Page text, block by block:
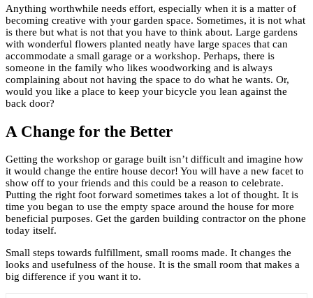
Anything worthwhile needs effort, especially when it is a matter of
becoming creative with your garden space. Sometimes, it is not what
is there but what is not that you have to think about. Large gardens
with wonderful flowers planted neatly have large spaces that can
accommodate a small garage or a workshop. Perhaps, there is
someone in the family who likes woodworking and is always
complaining about not having the space to do what he wants. Or,
would you like a place to keep your bicycle you lean against the
back door?
A Change for the Better
Getting the workshop or garage built isn’t difficult and imagine how
it would change the entire house decor! You will have a new facet to
show off to your friends and this could be a reason to celebrate.
Putting the right foot forward sometimes takes a lot of thought. It is
time you began to use the empty space around the house for more
beneficial purposes. Get the garden building contractor on the phone
today itself.
Small steps towards fulfillment, small rooms made. It changes the
looks and usefulness of the house. It is the small room that makes a
big difference if you want it to.